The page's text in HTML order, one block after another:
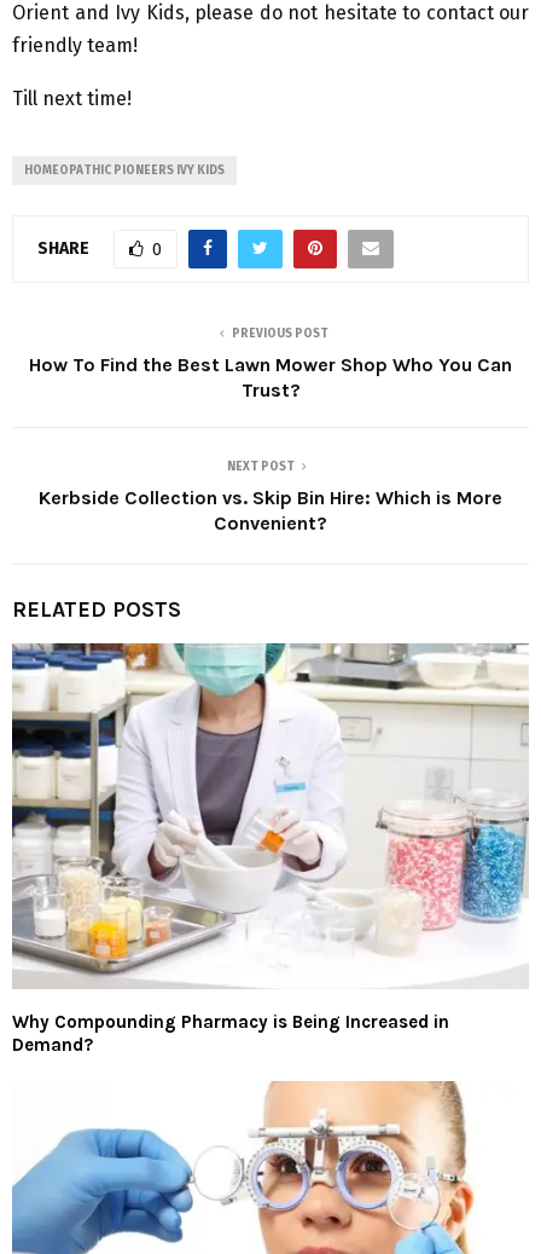
Orient and Ivy Kids, please do not hesitate to contact our
friendly team!
Till next time!
HOMEOPATHIC PIONEERS IVY KIDS
SHARE 0
PREVIOUS POST
How To Find the Best Lawn Mower Shop Who You Can
Trust?
NEXT POST
Kerbside Collection vs. Skip Bin Hire: Which is More
Convenient?
RELATED POSTS
Why Compounding Pharmacy is Being Increased in
Demand?